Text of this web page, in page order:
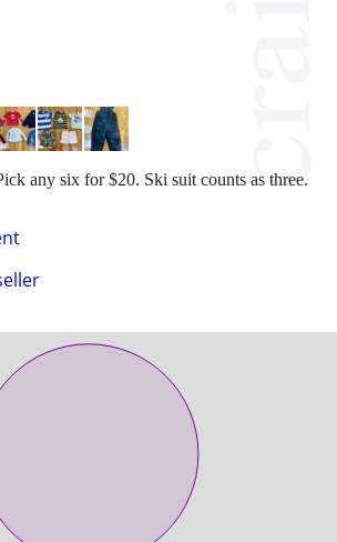
any six for $20. Ski suit counts as three.